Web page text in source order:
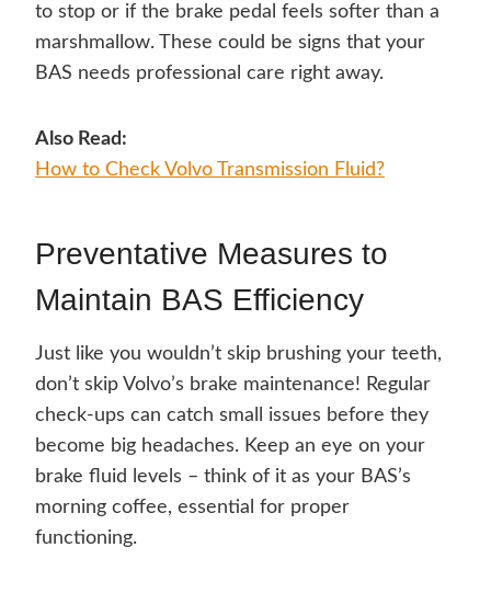
to stop or if the brake pedal feels softer than a
marshmallow. These could be signs that your
BAS needs professional care right away.
Also Read:
How to Check Volvo Transmission Fluid?
Preventative Measures to
Maintain BAS Efficiency
Just like you wouldn’t skip brushing your teeth,
don’t skip Volvo’s brake maintenance! Regular
check-ups can catch small issues before they
become big headaches. Keep an eye on your
brake fluid levels – think of it as your BAS’s
morning coffee, essential for proper
functioning.